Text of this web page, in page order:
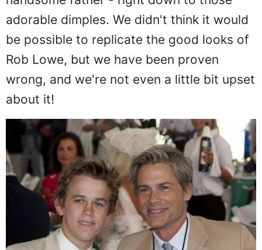
handsome father - right down to those
adorable dimples. We didn't think it would
be possible to replicate the good looks of
Rob Lowe, but we have been proven
wrong, and we're not even a little bit upset
about it!